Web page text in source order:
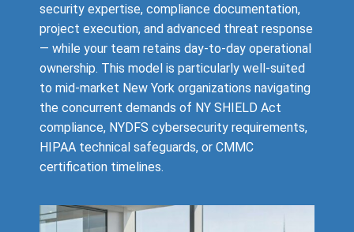
security expertise, compliance documentation,
project execution, and advanced threat response
— while your team retains day-to-day operational
ownership. This model is particularly well-suited
to mid-market New York organizations navigating
the concurrent demands of NY SHIELD Act
compliance, NYDFS cybersecurity requirements,
HIPAA technical safeguards, or CMMC
certification timelines.